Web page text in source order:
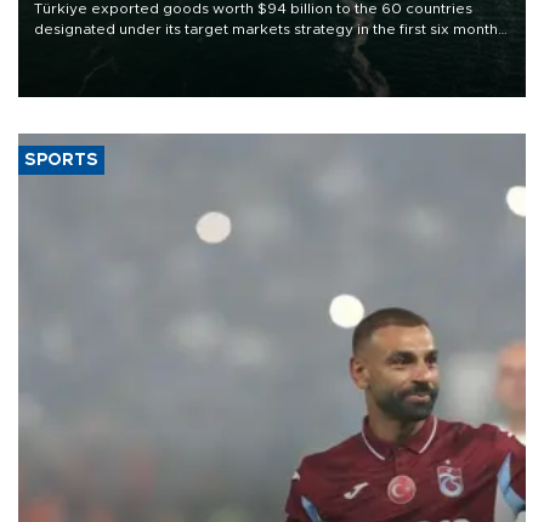
Türkiye exported goods worth $94 billion to the 60 countries
designated under its target markets strategy in the first six months
of 2026, as part of efforts to diversify export destinations and
SPORTS